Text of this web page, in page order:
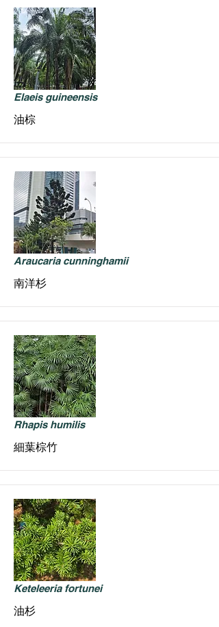
Elaeis guineensis
油棕
Araucaria cunninghamii
南洋杉
Rhapis humilis
細葉棕竹
Keteleeria fortunei
油杉